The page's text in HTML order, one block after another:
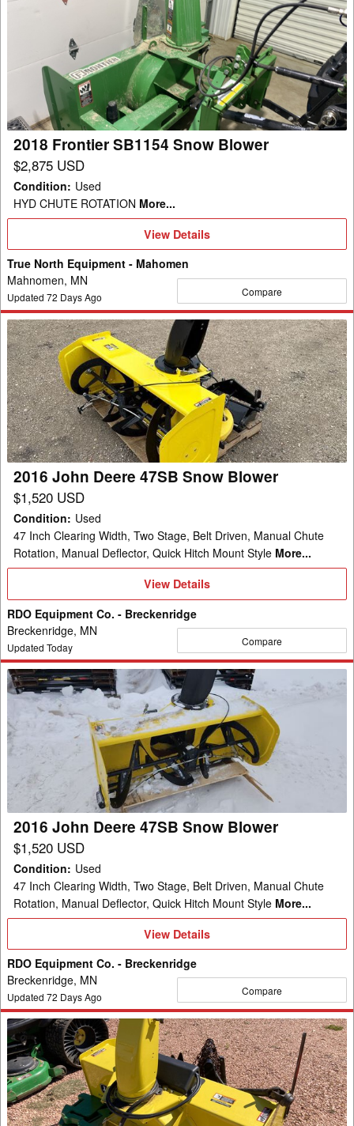
Blower
2018 Frontier SB1154 Snow Blower
$2,875 USD
Condition: Used
HYD CHUTE ROTATION More...
View
View Details
True North Equipment - Mahomen
Mahnomen, MN
Updated 72 Days Ago Compare
2016
John
Deere
47SB
Snow
Blower
2016 John Deere 47SB Snow Blower
$1,520 USD
Condition: Used
47 Inch Clearing Width, Two Stage, Belt Driven, Manual Chute
Rotation, Manual Deflector, Quick Hitch Mount Style More...
View
View Details
RDO Equipment Co. - Breckenridge
Breckenridge, MN
Updated Today Compare
2016
John
Deere
47SB
Snow
Blower
2016 John Deere 47SB Snow Blower
$1,520 USD
Condition: Used
47 Inch Clearing Width, Two Stage, Belt Driven, Manual Chute
Rotation, Manual Deflector, Quick Hitch Mount Style More...
View
Details
View Details
RDO Equipment Co. - Breckenridge
Breckenridge, MN
Updated 72 Days Ago Compare
2020
John
Deere
47"
QUICK